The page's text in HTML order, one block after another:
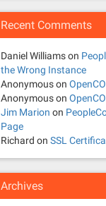
Recent Comments
Daniel Williamson
the Wrong Instance
Anonymouson
Anonymouson
Jim Marion on
Page
Richard on SSL
Archives